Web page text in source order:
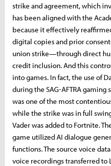
strike and agreement, which
has been aligned with the
because it effectively
digital copies and prior
union strike—through direct
credit inclusion. And this
into games. In fact, the use of
during the SAG-AFTRA
was one of the most
while the strike was in full
Vader was added to Fortnite.
game utilized AI dialogue
functions. The source voice
voice recordings transferred to